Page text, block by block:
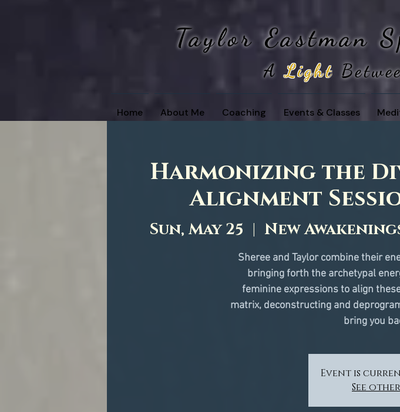
Taylor Eastman
A Light
Home About Me Coaching Events & Classes
Harmonizing the
Alignment
Sun, May 25
  |
New
Sheree and Taylor combine their
bringing forth the archetypal
feminine expressions to align
matrix, deconstructing and
bring you
Event is
See